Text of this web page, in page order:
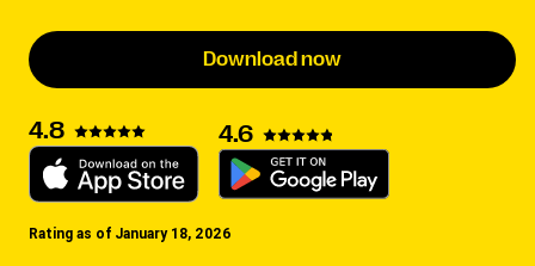
Download now
4.8 4.6
Rating as of January 18, 2026